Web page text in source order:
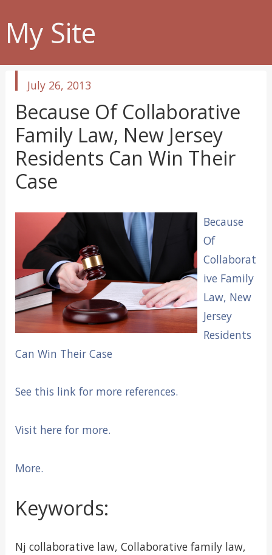
My Site
published
in
July 26, 2013
Because Of Collaborative
Family Law, New Jersey
Residents Can Win Their
Case
Because
Of
Collaborat
ive Family
Law, New
Jersey
Residents
Can Win Their Case
See this link for more references.
Visit here for more.
More.
Keywords:
Nj collaborative law, Collaborative family law,